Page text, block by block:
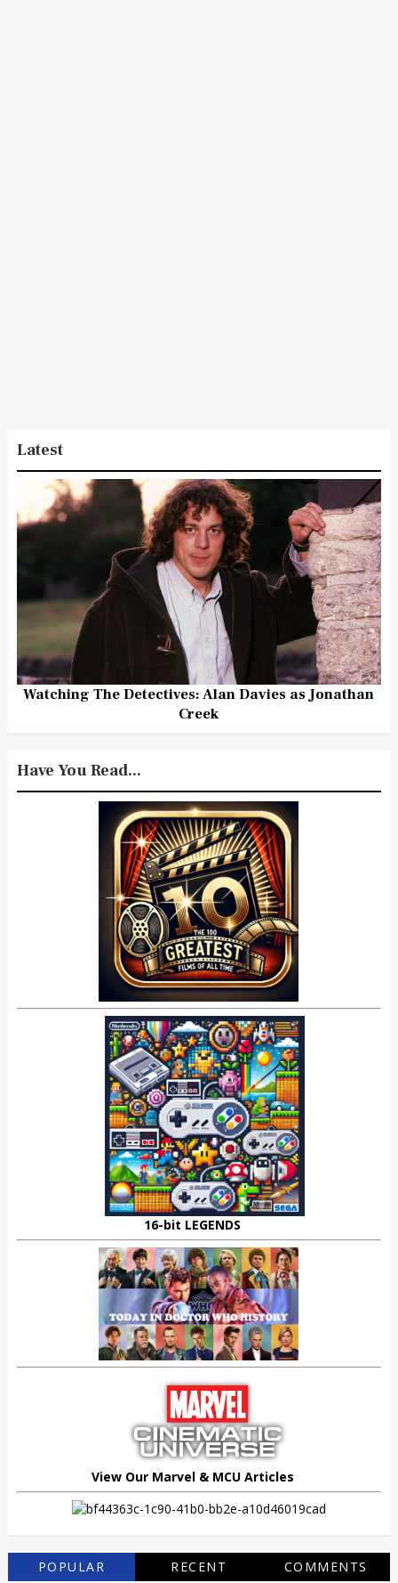
Latest
Watching The Detectives: Alan Davies as Jonathan
Creek
Have You Read...
16-bit LEGENDS
View Our Marvel & MCU Articles
POPULAR RECENT COMMENTS